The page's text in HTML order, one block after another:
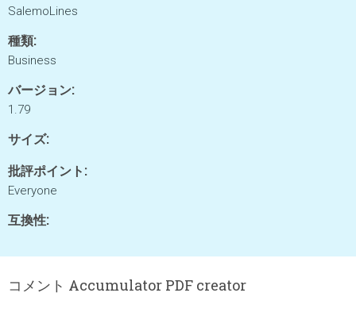
SalemoLines
種類:
Business
バージョン:
1.79
サイズ:
批評ポイント:
Everyone
互換性:
コメント Accumulator PDF creator